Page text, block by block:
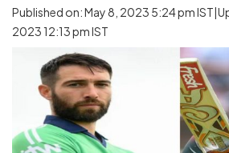
Published on: May 8, 2023 5:24 pm
2023 12:13 pm IST